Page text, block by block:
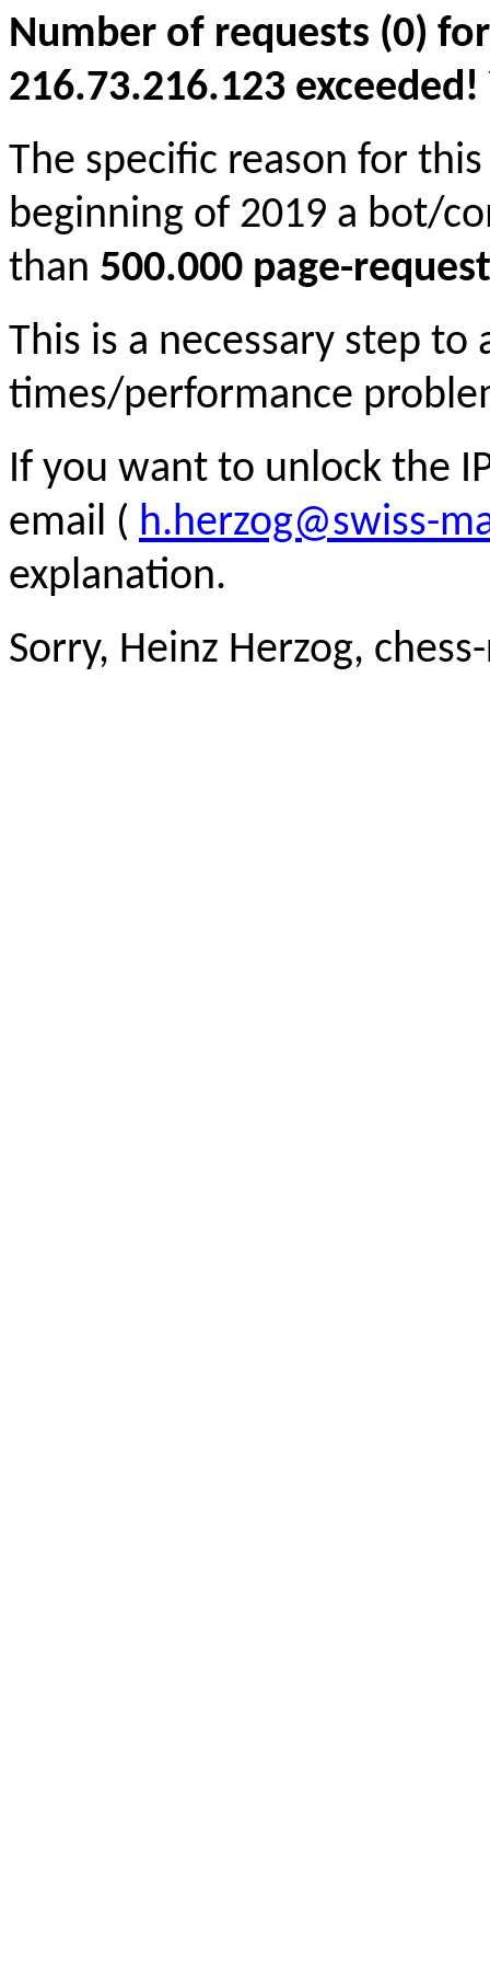
Number of requests (0)
216.73.216.123
The specific reason for
beginning of 2019 a bot/
than 500.000 page-
This is a necessary step to
times/performance
If you want to unlock the
email ( h.herzog@swiss-
explanation.
Sorry, Heinz Herzog,